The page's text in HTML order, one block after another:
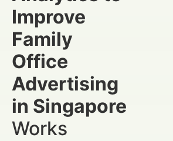
Improve
Family
Office
Advertising
in Singapore
Works